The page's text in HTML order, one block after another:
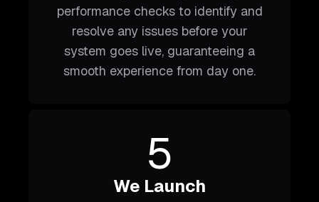
performance checks to identify and
resolve any issues before your
system goes live, guaranteeing a
smooth experience from day one.
5
We Launch